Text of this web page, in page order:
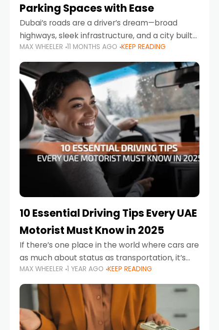
Parking Spaces with Ease
Dubai’s roads are a driver’s dream—broad
highways, sleek infrastructure, and a city built
around mobility. But once you leave Sheikh
Zayed Road and head into bustling districts,
there’s one universal
MAX WHEELER 11 MONTHS AGO KEEP READING
10 Essential Driving Tips Every UAE
Motorist Must Know in 2025
If there’s one place in the world where cars are
as much about status as transportation, it’s
the UAE. Sleek sedans, luxury SUVs, and
powerful sports cars dominate the highways
MAX WHEELER 1 YEAR AGO KEEP READING